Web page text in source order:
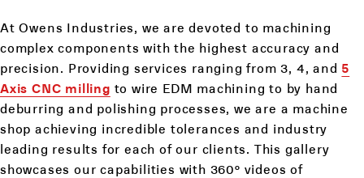
At Owens Industries, we are devoted to machining
complex components with the highest accuracy and
precision. Providing services ranging from 3, 4, and 5
Axis CNC milling to wire EDM machining to by hand
deburring and polishing processes, we are a machine
shop achieving incredible tolerances and industry
leading results for each of our clients. This gallery
showcases our capabilities with 360° videos of